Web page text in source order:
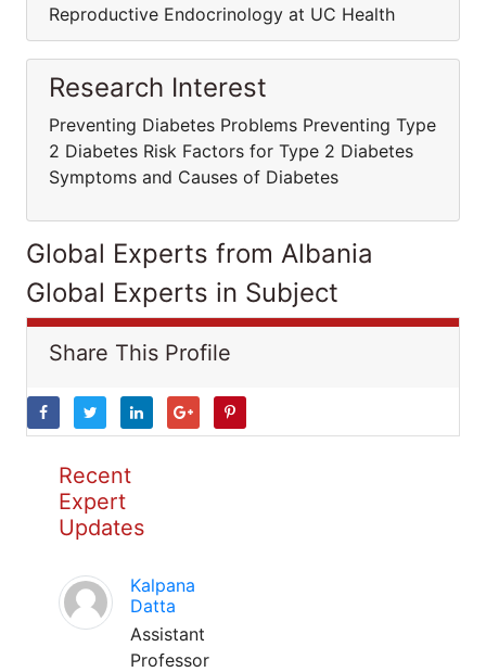
Reproductive Endocrinology at UC Health
Research Interest
Preventing Diabetes Problems Preventing Type
2 Diabetes Risk Factors for Type 2 Diabetes
Symptoms and Causes of Diabetes
Global Experts from Albania
Global Experts in Subject
Share This Profile
Recent
Expert
Updates
Kalpana
Datta
Assistant
Professor